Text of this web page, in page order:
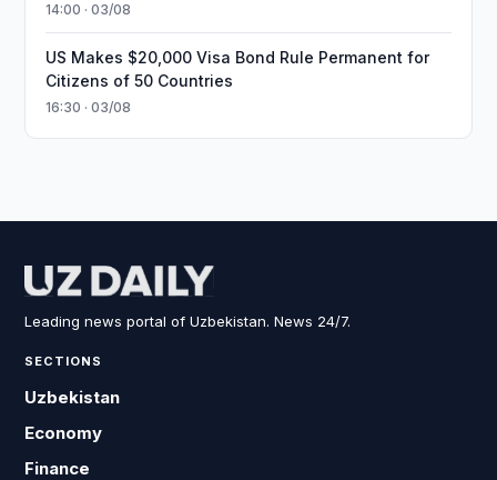
14:00 · 03/08
US Makes $20,000 Visa Bond Rule Permanent for
Citizens of 50 Countries
16:30 · 03/08
Leading news portal of Uzbekistan. News 24/7.
SECTIONS
Uzbekistan
Economy
Finance